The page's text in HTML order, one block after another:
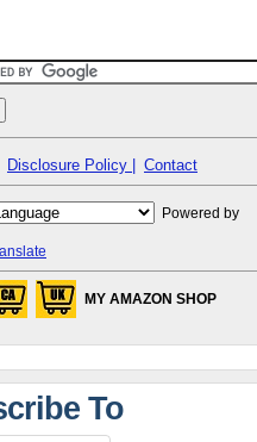
Disclosure Policy | Contact
Powered by
MY AMAZON SHOP
To